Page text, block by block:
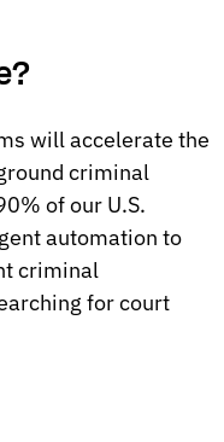
will accelerate the
criminal
of our U.S.
automation to
criminal
for court